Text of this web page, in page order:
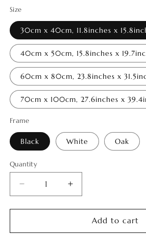
Size
30cm x 40cm, 11.8inches x
40cm x 50cm, 15.8inches x
60cm x 80cm, 23.8inches x
70cm x 100cm, 27.6inches x
Frame
Black White Oak
Quantity
Quantity
Decrease
quantity
for
of
Increase
quantity
for
Memories
of
Add to cart